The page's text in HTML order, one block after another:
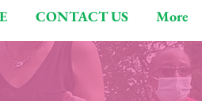
CONTACT US More